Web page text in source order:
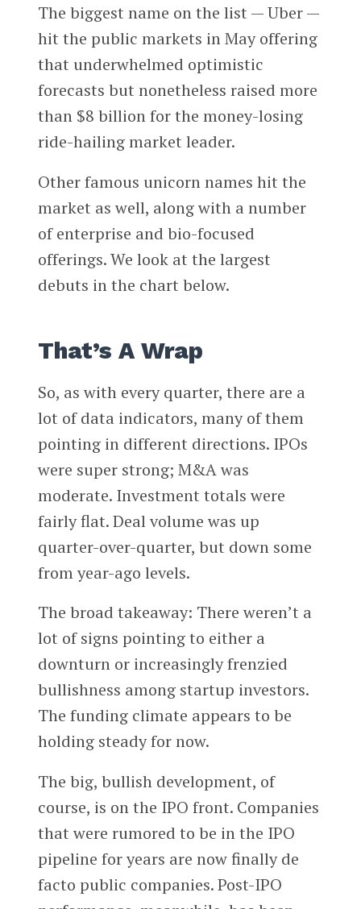
The biggest name on the list — Uber —
hit the public markets in May offering
that underwhelmed optimistic
forecasts but nonetheless raised more
than $8 billion for the money-losing
ride-hailing market leader.
Other famous unicorn names hit the
market as well, along with a number
of enterprise and bio-focused
offerings. We look at the largest
debuts in the chart below.
That’s A Wrap
So, as with every quarter, there are a
lot of data indicators, many of them
pointing in different directions. IPOs
were super strong; M&A was
moderate. Investment totals were
fairly flat. Deal volume was up
quarter-over-quarter, but down some
from year-ago levels.
The broad takeaway: There weren’t a
lot of signs pointing to either a
downturn or increasingly frenzied
bullishness among startup investors.
The funding climate appears to be
holding steady for now.
The big, bullish development, of
course, is on the IPO front. Companies
that were rumored to be in the IPO
pipeline for years are now finally de
facto public companies. Post-IPO